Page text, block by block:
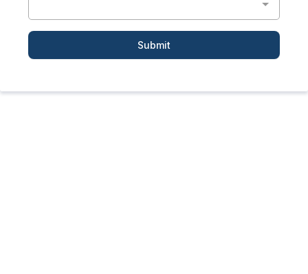
Submit